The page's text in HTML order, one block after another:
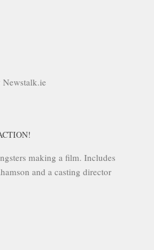
making a film. Includes
and a casting director